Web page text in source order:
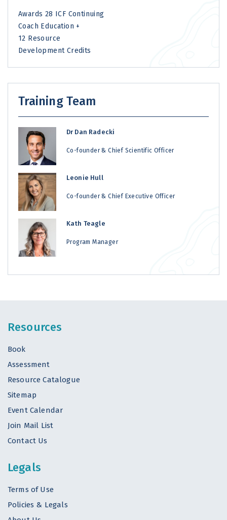
Awards 28 ICF Continuing
Coach Education +
12 Resource
Development Credits
Training Team
Dr Dan Radecki
Co-founder & Chief Scientific Officer
Leonie Hull
Co-founder & Chief Executive Officer
Kath Teagle
Program Manager
Resources
Book
Assessment
Resource Catalogue
Sitemap
Event Calendar
Join Mail List
Contact Us
Legals
Terms of Use
Policies & Legals